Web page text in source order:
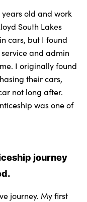
years old and work
South Lakes
cars, but I found
and admin
I originally found
their cars,
not long after.
was one of
journey
journey. My first